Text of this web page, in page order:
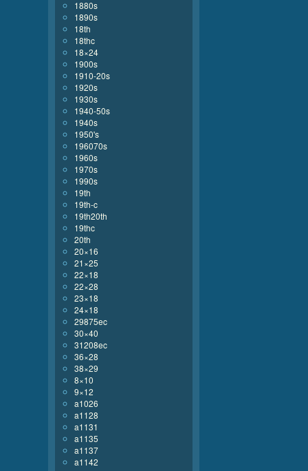
1880s
1890s
18th
18thc
18×24
1900s
1910-20s
1920s
1930s
1940-50s
1940s
1950's
196070s
1960s
1970s
1990s
19th
19th-c
19th20th
19thc
20th
20×16
21×25
22×18
22×28
23×18
24×18
29875ec
30×40
31208ec
36×28
38×29
8×10
9×12
a1026
a1128
a1131
a1135
a1137
a1142